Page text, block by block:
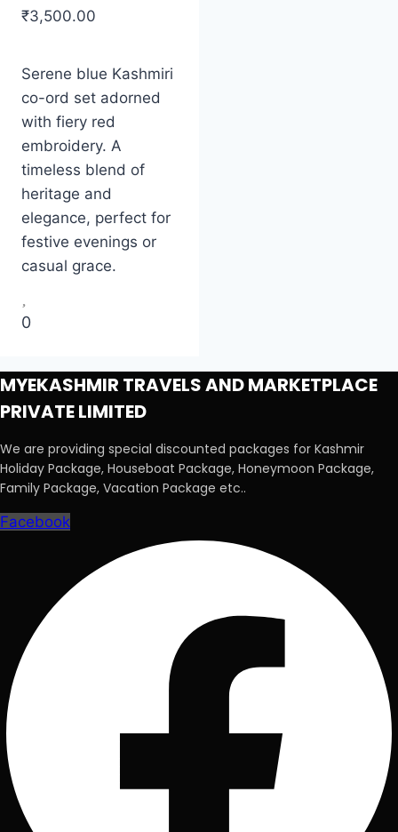
₹3,500.00
Serene blue Kashmiri
co-ord set adorned
with fiery red
embroidery. A
timeless blend of
heritage and
elegance, perfect for
festive evenings or
casual grace.
0
MYEKASHMIR TRAVELS AND MARKETPLACE
PRIVATE LIMITED
We are providing special discounted packages for Kashmir
Holiday Package, Houseboat Package, Honeymoon Package,
Family Package, Vacation Package etc..
Facebook